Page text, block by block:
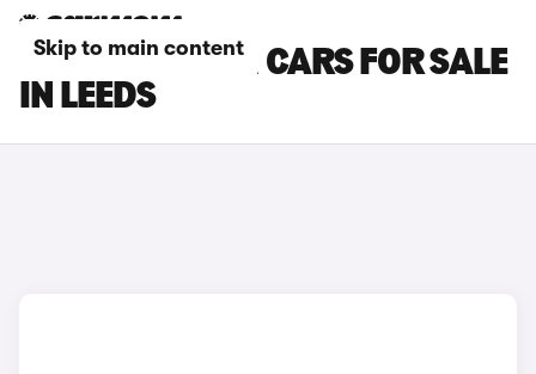
Skip to main content
HYUNDAI I20 N CARS FOR SALE
IN LEEDS